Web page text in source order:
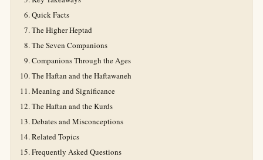
Quick Facts
The Higher Heptad
The Seven Companions
Companions Through the Ages
The Haftan and the Haftawaneh
Meaning and Significance
The Haftan and the Kurds
Debates and Misconceptions
Related Topics
Frequently Asked Questions